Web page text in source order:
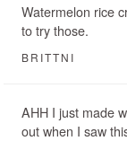
Watermelon rice
to try those.
BRITTNI
AHH I just made
out when I saw